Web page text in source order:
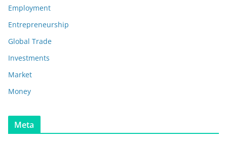
Employment
Entrepreneurship
Global Trade
Investments
Market
Money
Meta